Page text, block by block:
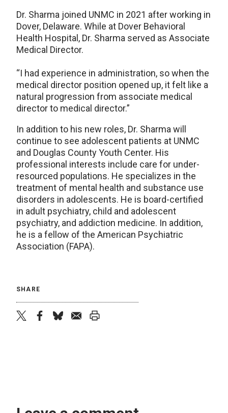
Dr. Sharma joined UNMC in 2021 after working in
Dover, Delaware. While at Dover Behavioral
Health Hospital, Dr. Sharma served as Associate
Medical Director.
“I had experience in administration, so when the
medical director position opened up, it felt like a
natural progression from associate medical
director to medical director.”
In addition to his new roles, Dr. Sharma will
continue to see adolescent patients at UNMC
and Douglas County Youth Center. His
professional interests include care for under-
resourced populations. He specializes in the
treatment of mental health and substance use
disorders in adolescents. He is board-certified
in adult psychiatry, child and adolescent
psychiatry, and addiction medicine. In addition,
he is a fellow of the American Psychiatric
Association (FAPA).
SHARE